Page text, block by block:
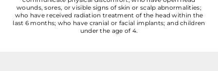
wounds, sores, or visible signs of skin or scalp abnormalities;
who have received radiation treatment of the head within the
last 6 months; who have cranial or facial implants; and children
under the age of 4.